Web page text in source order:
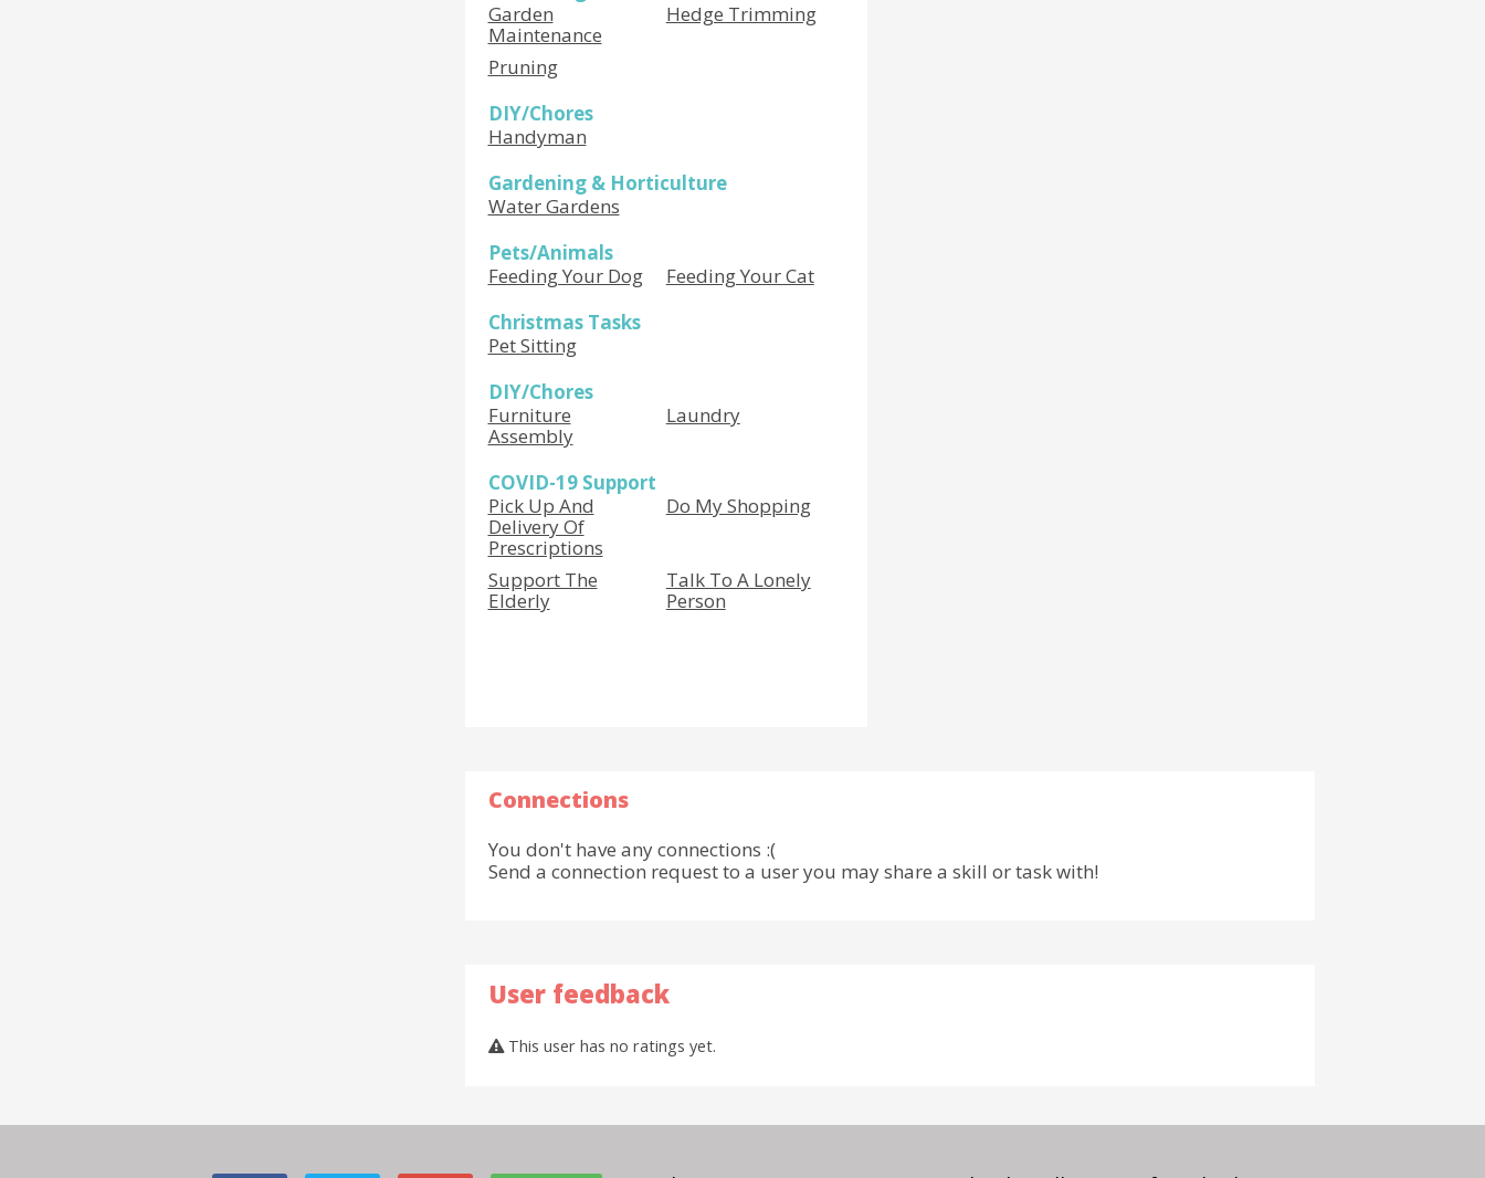
Garden
Maintenance
Hedge Trimming
Pruning
DIY/Chores
Handyman
Gardening & Horticulture
Water Gardens
Pets/Animals
Feeding Your Dog
Feeding Your Cat
Christmas Tasks
Pet Sitting
DIY/Chores
Furniture
Assembly
Laundry
COVID-19 Support
Pick Up And
Delivery Of
Prescriptions
Do My Shopping
Support The
Elderly
Talk To A Lonely
Person
Connections
You don't have any connections :(
Send a connection request to a user you may share a skill or task with!
User feedback
This user has no ratings yet.